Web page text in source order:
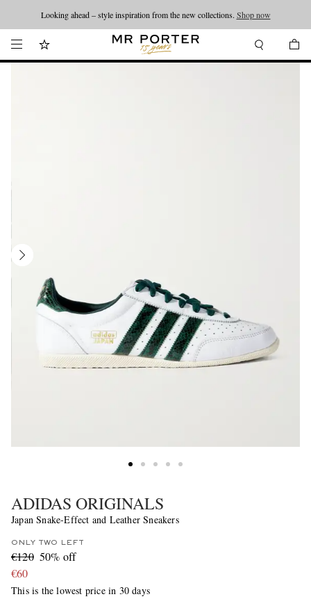
Looking ahead – style inspiration from the new collections. Shop now
ADIDAS ORIGINALS
Japan Snake-Effect and Leather Sneakers
ONLY TWO LEFT
€120 50% off
€60
This is the lowest price in 30 days